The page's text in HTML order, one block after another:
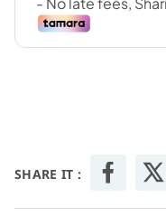
SHARE IT :